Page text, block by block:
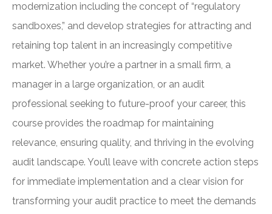
modernization including the concept of “regulatory
sandboxes,” and develop strategies for attracting and
retaining top talent in an increasingly competitive
market. Whether you’re a partner in a small firm, a
manager in a large organization, or an audit
professional seeking to future-proof your career, this
course provides the roadmap for maintaining
relevance, ensuring quality, and thriving in the evolving
audit landscape. You’ll leave with concrete action steps
for immediate implementation and a clear vision for
transforming your audit practice to meet the demands